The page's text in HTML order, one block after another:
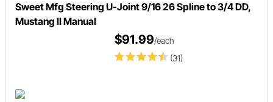
Sweet Mfg Steering U-Joint 9/16 26 Spline to 3/4 DD,
Mustang II Manual
(31)
$91.99/each